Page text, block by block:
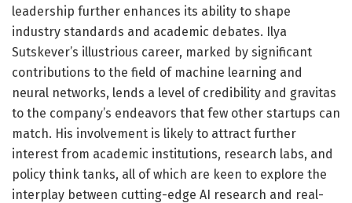
leadership further enhances its ability to shape
industry standards and academic debates. Ilya
Sutskever’s illustrious career, marked by significant
contributions to the field of machine learning and
neural networks, lends a level of credibility and gravitas
to the company’s endeavors that few other startups can
match. His involvement is likely to attract further
interest from academic institutions, research labs, and
policy think tanks, all of which are keen to explore the
interplay between cutting-edge AI research and real-